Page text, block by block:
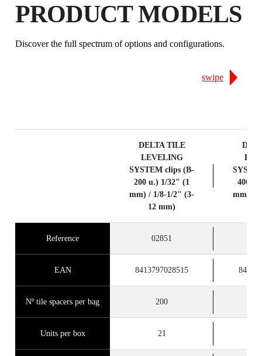
IN THE RUBI CLUB
EXTENDED ON ELIGIBLE
PRODUCT MODELS
Discover the full spectrum of options and configurations.
swipe
DELTA TILE
LEVELING
SYSTEM clips (B-
200 u.) 1/32" (1
mm) / 1/8-1/2" (3-
12 mm)
400
mm) /
Reference 02851
EAN 8413797028515
Nº tile spacers per bag 200
Units per box 21